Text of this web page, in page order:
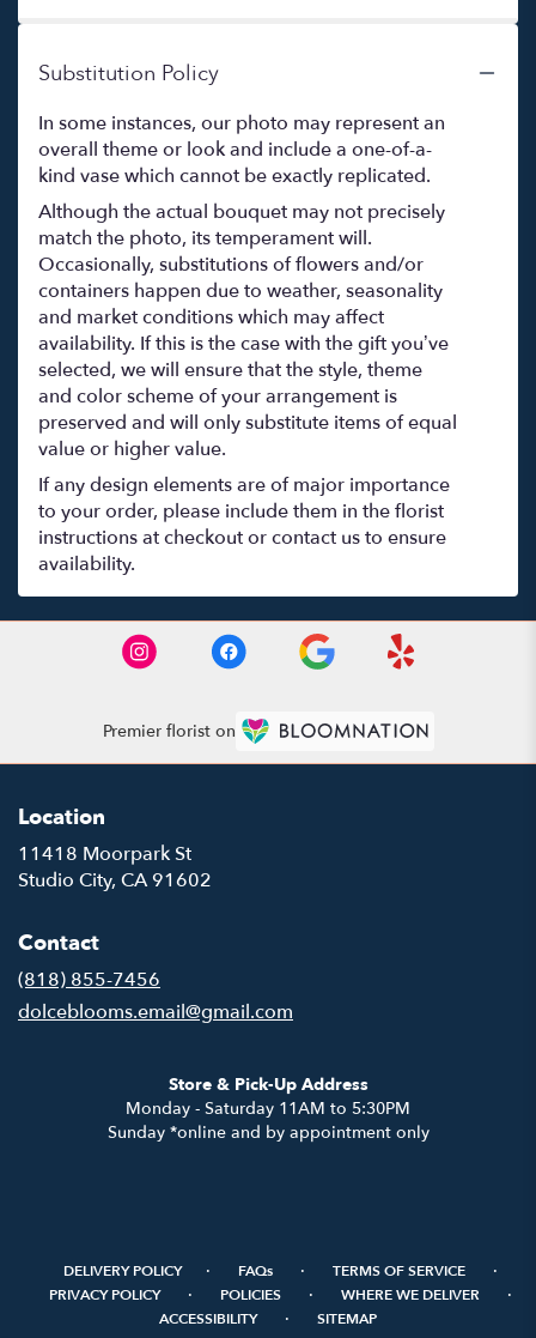
Substitution Policy
In some instances, our photo may represent an
overall theme or look and include a one-of-a-
kind vase which cannot be exactly replicated.
Although the actual bouquet may not precisely
match the photo, its temperament will.
Occasionally, substitutions of flowers and/or
containers happen due to weather, seasonality
and market conditions which may affect
availability. If this is the case with the gift you’ve
selected, we will ensure that the style, theme
and color scheme of your arrangement is
preserved and will only substitute items of equal
value or higher value.
If any design elements are of major importance
to your order, please include them in the florist
instructions at checkout or contact us to ensure
availability.
Premier florist on
Location
11418 Moorpark St
Studio City, CA 91602
Contact
(818) 855-7456
dolceblooms.email@gmail.com
Store & Pick-Up Address
Monday - Saturday 11AM to 5:30PM
Sunday *online and by appointment only
DELIVERY POLICY · FAQs · TERMS OF SERVICE ·
PRIVACY POLICY · POLICIES · WHERE WE DELIVER ·
ACCESSIBILITY · SITEMAP